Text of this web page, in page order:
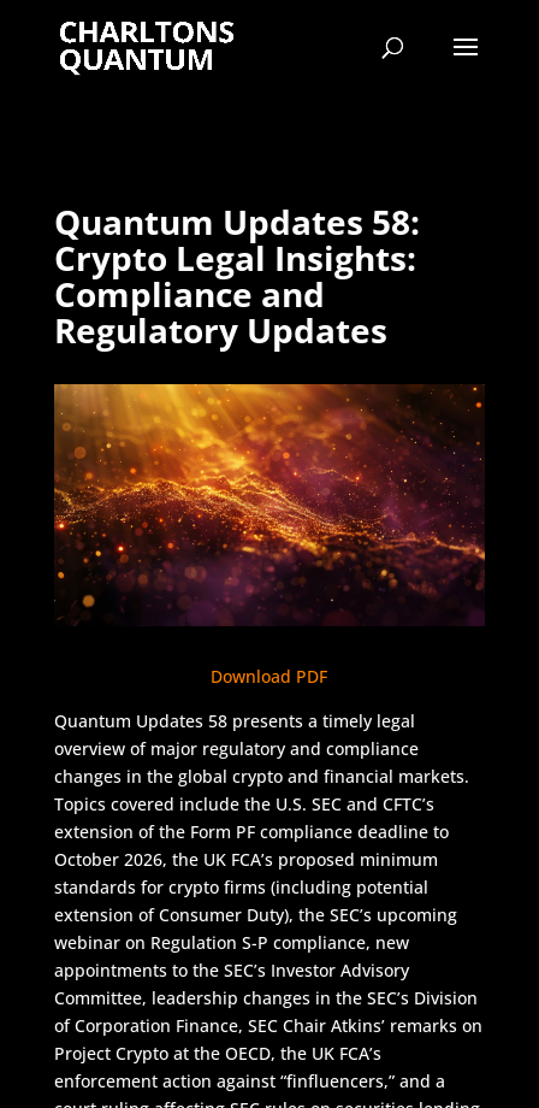
Quantum Updates 58:
Crypto Legal Insights:
Compliance and
Regulatory Updates
Download PDF
Quantum Updates 58 presents a timely legal
overview of major regulatory and compliance
changes in the global crypto and financial markets.
Topics covered include the U.S. SEC and CFTC’s
extension of the Form PF compliance deadline to
October 2026, the UK FCA’s proposed minimum
standards for crypto firms (including potential
extension of Consumer Duty), the SEC’s upcoming
webinar on Regulation S-P compliance, new
appointments to the SEC’s Investor Advisory
Committee, leadership changes in the SEC’s Division
of Corporation Finance, SEC Chair Atkins’ remarks on
Project Crypto at the OECD, the UK FCA’s
enforcement action against “finfluencers,” and a